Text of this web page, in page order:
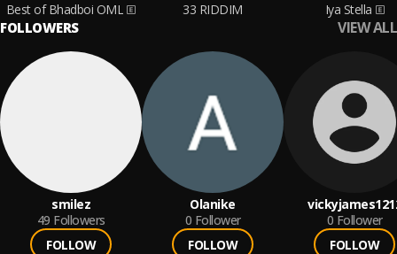
Best of Bhadboi OML
33 RIDDIM
Iya Stella
FOLLOWERS VIEW ALL
smilez
49 Followers
FOLLOW
Olanike
0 Follower
FOLLOW
0 Follower
FOLLOW